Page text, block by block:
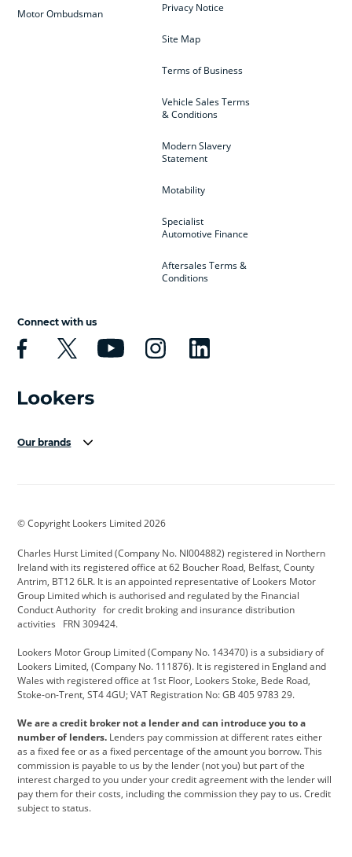
Privacy Notice
Site Map
Terms of Business
Vehicle Sales Terms
& Conditions
Modern Slavery
Statement
Motability
Specialist
Automotive Finance
Aftersales Terms &
Conditions
Motor Ombudsman
Connect with us
Our brands
Cadillac
Citroen CUPRA Dacia
Defender Discovery DS Automobiles
Electric and Hybrid Fast Fit Ferrari
Hyundai Jaguar Jeep
Kia Land Rover Lexus
Lotus Maserati Motability
Nissan Personal Leasing Peugeot
premium direct Range Rover Renault
SEAT
© Copyright Lookers Limited 2026
Charles Hurst Limited (Company No. NI004882) registered in Northern
Ireland with its registered office at 62 Boucher Road, Belfast, County
Antrim, BT12 6LR. It is an appointed representative of Lookers Motor
Group Limited which is authorised and regulated by the Financial
Conduct Authority for credit broking and insurance distribution
activities FRN 309424.
Lookers Motor Group Limited (Company No. 143470) is a subsidiary of
Lookers Limited, (Company No. 111876). It is registered in England and
Wales with registered office at 1st Floor, Lookers Stoke, Bede Road,
Stoke-on-Trent, ST4 4GU; VAT Registration No: GB 405 9783 29.
We are a credit broker not a lender and can introduce you to a
number of lenders. Lenders pay commission at different rates either
as a fixed fee or as a fixed percentage of the amount you borrow. This
commission is payable to us by the lender (not you) but part of the
interest charged to you under your credit agreement with the lender will
pay them for their costs, including the commission they pay to us. Credit
subject to status.